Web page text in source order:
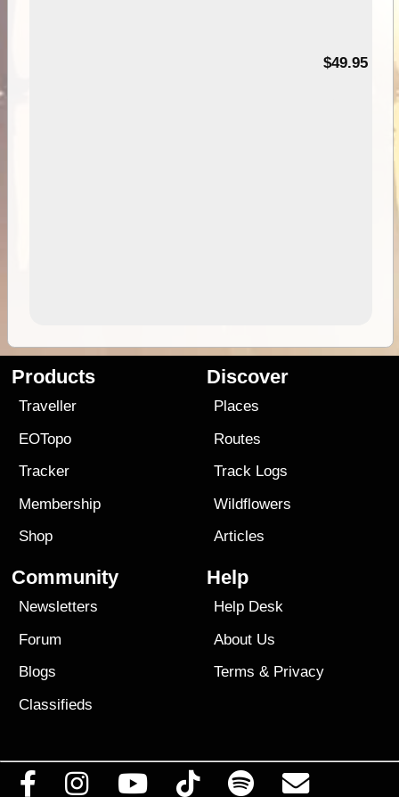
$49.95
Products
Traveller
EOTopo
Tracker
Membership
Shop
Discover
Places
Routes
Track Logs
Wildflowers
Articles
Community
Newsletters
Forum
Blogs
Classifieds
Help
Help Desk
About Us
Terms & Privacy